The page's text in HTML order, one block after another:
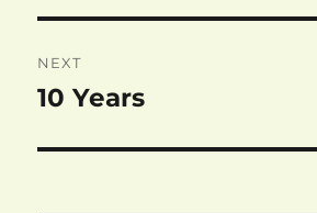
NEXT
Next
10 Years